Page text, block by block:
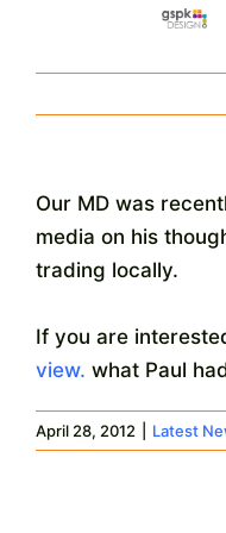
Manufacturing
Our MD was
media on his
trading locally.
If you are
view. what Paul
April 28, 2012 Latest